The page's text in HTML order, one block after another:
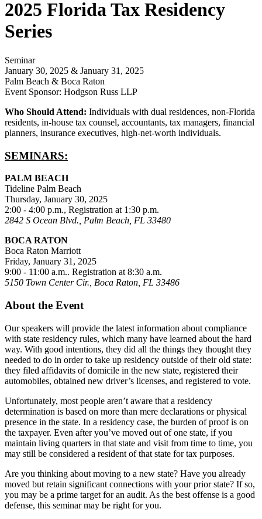
2025 Florida Tax Residency
Series
Seminar
January 30, 2025 & January 31, 2025
Palm Beach & Boca Raton
Event Sponsor: Hodgson Russ LLP
Who Should Attend: Individuals with dual residences, non-Florida
residents, in-house tax counsel, accountants, tax managers, financial
planners, insurance executives, high-net-worth individuals.
SEMINARS:
PALM BEACH
Tideline Palm Beach
Thursday, January 30, 2025
2:00 - 4:00 p.m., Registration at 1:30 p.m.
2842 S Ocean Blvd., Palm Beach, FL 33480
BOCA RATON
Boca Raton Marriott
Friday, January 31, 2025
9:00 - 11:00 a.m.. Registration at 8:30 a.m.
5150 Town Center Cir., Boca Raton, FL 33486
About the Event
Our speakers will provide the latest information about compliance
with state residency rules, which many have learned about the hard
way. With good intentions, they did all the things they thought they
needed to do in order to take up residency outside of their old state:
they filed affidavits of domicile in the new state, registered their
automobiles, obtained new driver’s licenses, and registered to vote.
Unfortunately, most people aren’t aware that a residency
determination is based on more than mere declarations or physical
presence in the state. In a residency case, the burden of proof is on
the taxpayer. Even after you’ve moved out of one state, if you
maintain living quarters in that state and visit from time to time, you
may still be considered a resident of that state for tax purposes.
Are you thinking about moving to a new state? Have you already
moved but retain significant connections with your prior state? If so,
you may be a prime target for an audit. As the best offense is a good
defense, this seminar may be right for you.